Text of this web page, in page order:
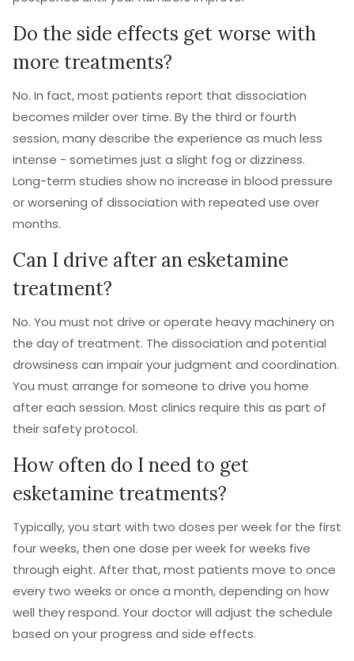
Do the side effects get worse with
more treatments?
No. In fact, most patients report that dissociation
becomes milder over time. By the third or fourth
session, many describe the experience as much less
intense - sometimes just a slight fog or dizziness.
Long-term studies show no increase in blood pressure
or worsening of dissociation with repeated use over
months.
Can I drive after an esketamine
treatment?
No. You must not drive or operate heavy machinery on
the day of treatment. The dissociation and potential
drowsiness can impair your judgment and coordination.
You must arrange for someone to drive you home
after each session. Most clinics require this as part of
their safety protocol.
How often do I need to get
esketamine treatments?
Typically, you start with two doses per week for the first
four weeks, then one dose per week for weeks five
through eight. After that, most patients move to once
every two weeks or once a month, depending on how
well they respond. Your doctor will adjust the schedule
based on your progress and side effects.